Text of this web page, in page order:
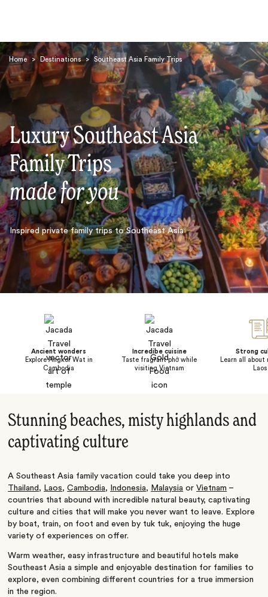
Home > Destinations > Southeast Asia Family Trips
Luxury Southeast Asia
Family Trips
made for you
Inspired private family trips to Southeast Asia
Ancient wonders
Explore Angkor Wat in
Cambodia
Incredibe cuisine
Taste fragrant phở while
visiting Vietnam
Strong
Learn all about
Laos
Stunning beaches, misty highlands and
captivating culture
A Southeast Asia family vacation could take you deep into
Thailand , Laos,Cambodia, Indonesia, Malaysia orVietnam –
countries that abound with incredible natural beauty, captivating
culture and cities that will make you never want to leave. Explore
by boat, train, on foot and even by tuk tuk, enjoying the huge
variety of experiences on offer.
Warm weather, easy infrastructure and beautiful hotels make
Southeast Asia a simple and enjoyable destination for families to
explore, even combining different countries for a true immersion
in the region.
Search